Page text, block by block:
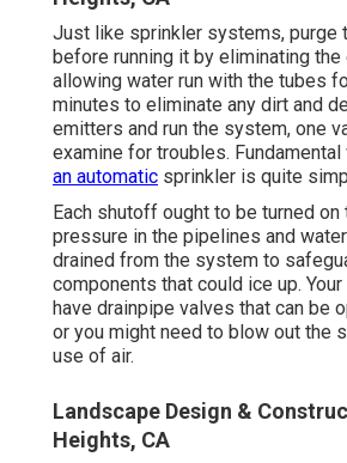
Just like sprinkler systems, purge
before running it by eliminating the
allowing water run with the tubes
minutes to eliminate any dirt and
emitters and run the system, one
examine for troubles.
an automatic sprinkler is quite
Each shutoff ought to be turned
pressure in the pipelines and
drained from the system to
components that could ice up.
have drainpipe valves that can be
or you might need to blow out the
use of air.
Landscape Design &
Heights, CA